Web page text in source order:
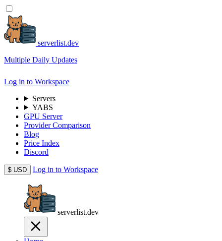
serverlist.dev
Multiple Daily Updates
Log in to Workspace
Servers
YABS
GPU Server
Provider Comparison
Blog
Price Index
Discord
$ USD Log in to Workspace
serverlist.dev